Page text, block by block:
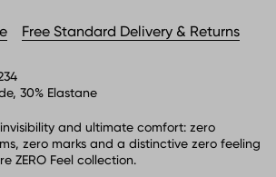
Free Standard Delivery & Returns
30% Elastane
and ultimate comfort: zero
zero marks and a distinctive zero feeling
ZERO Feel collection.